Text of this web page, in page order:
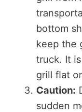
bottom
keep the
truck. It
grill flat
Caution:
sudden